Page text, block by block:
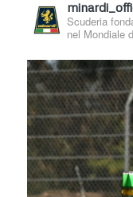
Scuderia
nel Mondiale